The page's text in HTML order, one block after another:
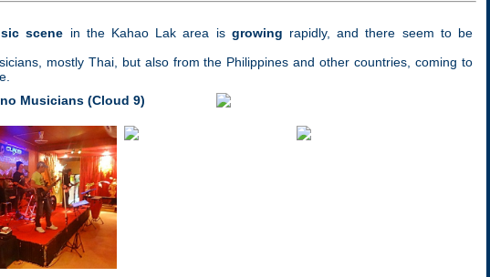
scene in the Kahao Lak area is growing rapidly, and there seem to be
mostly Thai, but also from the Philippines and other countries, coming to
Musicians (Cloud 9)